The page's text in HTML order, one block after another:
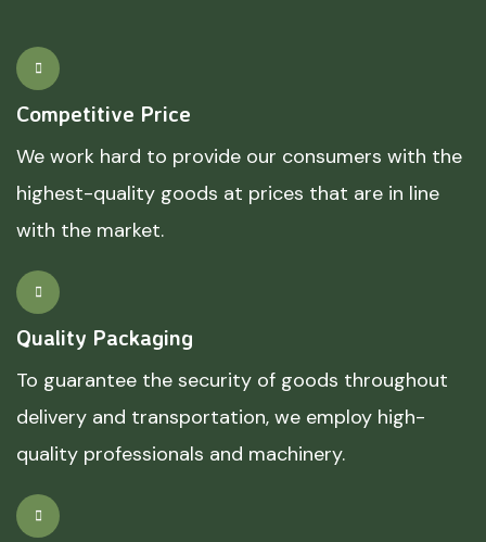
Competitive Price
We work hard to provide our consumers with the
highest-quality goods at prices that are in line
with the market.
Quality Packaging
To guarantee the security of goods throughout
delivery and transportation, we employ high-
quality professionals and machinery.